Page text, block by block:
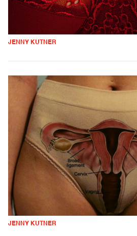
JENNY KUTNER
JENNY KUTNER